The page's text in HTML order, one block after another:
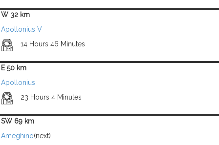
W 32 km
Apollonius V
14 Hours 46 Minutes
E 50 km
Apollonius
23 Hours 4 Minutes
SW 69 km
Ameghino(next)